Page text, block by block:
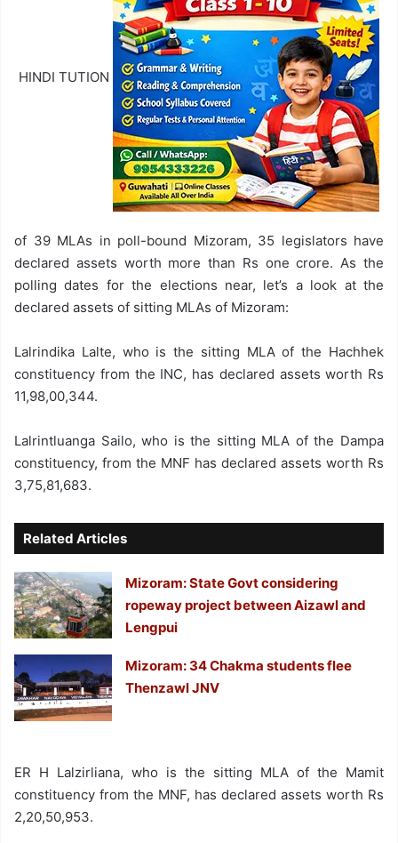
HINDI TUTION
of 39 MLAs in poll-bound Mizoram, 35 legislators have
declared assets worth more than Rs one crore. As the
polling dates for the elections near, let’s a look at the
declared assets of sitting MLAs of Mizoram:
Lalrindika Lalte, who is the sitting MLA of the Hachhek
constituency from the INC, has declared assets worth Rs
11,98,00,344.
Lalrintluanga Sailo, who is the sitting MLA of the Dampa
constituency, from the MNF has declared assets worth Rs
3,75,81,683.
Related Articles
Mizoram: State Govt considering
ropeway project between Aizawl and
Lengpui
Mizoram: 34 Chakma students flee
Thenzawl JNV
ER H Lalzirliana, who is the sitting MLA of the Mamit
constituency from the MNF, has declared assets worth Rs
2,20,50,953.